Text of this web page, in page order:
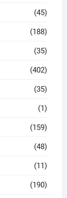
(45)
(188)
(35)
(402)
(35)
(1)
(159)
(48)
(11)
(190)